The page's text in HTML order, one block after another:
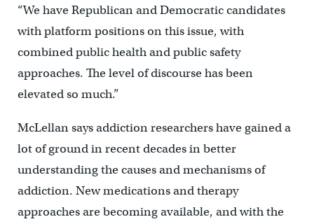
“We have Republican and Democratic candidates
with platform positions on this issue, with
combined public health and public safety
approaches. The level of discourse has been
elevated so much.”
McLellan says addiction researchers have gained a
lot of ground in recent decades in better
understanding the causes and mechanisms of
addiction. New medications and therapy
approaches are becoming available, and with the